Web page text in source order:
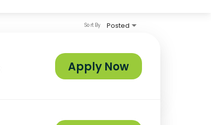
Posted
Sort By
Apply Now